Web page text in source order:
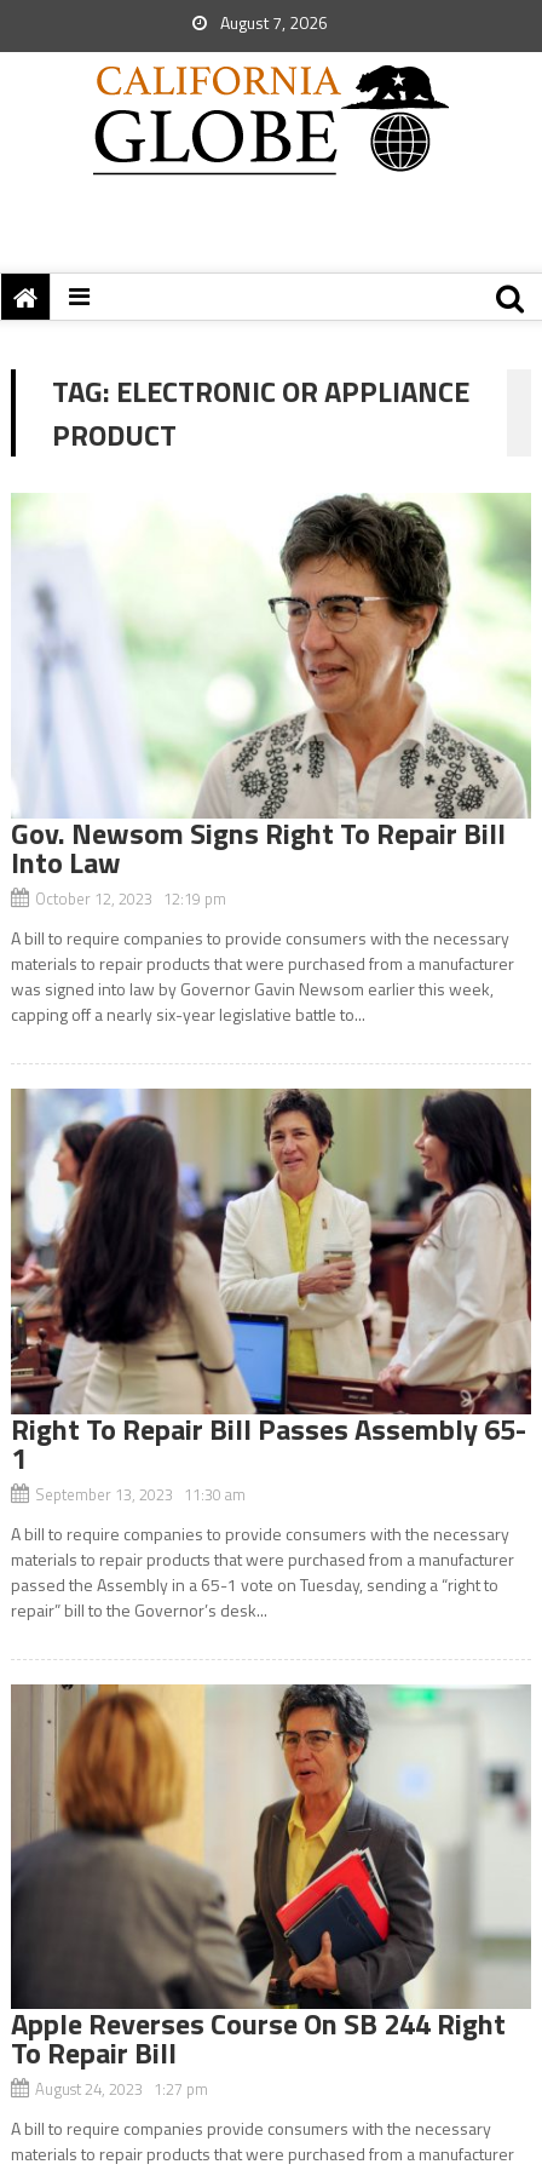
August 7, 2026
TAG: ELECTRONIC OR APPLIANCE
PRODUCT
Gov. Newsom Signs Right To Repair Bill
Into Law
October 12, 2023 12:19 pm
A bill to require companies to provide consumers with the necessary
materials to repair products that were purchased from a manufacturer
was signed into law by Governor Gavin Newsom earlier this week,
capping off a nearly six-year legislative battle to...
Right To Repair Bill Passes Assembly 65-
1
September 13, 2023 11:30 am
A bill to require companies to provide consumers with the necessary
materials to repair products that were purchased from a manufacturer
passed the Assembly in a 65-1 vote on Tuesday, sending a “right to
repair” bill to the Governor’s desk...
Apple Reverses Course On SB 244 Right
To Repair Bill
August 24, 2023 1:27 pm
A bill to require companies provide consumers with the necessary
materials to repair products that were purchased from a manufacturer